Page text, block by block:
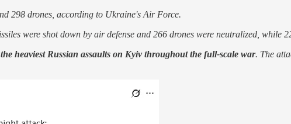
298 drones, according to Ukraine's Air Force.
were shot down by air defense and 266 drones were neutralized, while
heaviest Russian assaults on Kyiv throughout the full-scale war. The